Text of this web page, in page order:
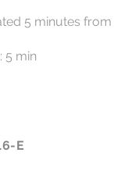
5 minutes
5 min
E